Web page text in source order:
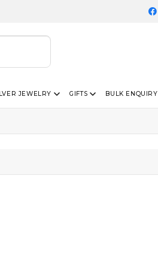
JEWELRY GIFTS BULK ENQUIRY